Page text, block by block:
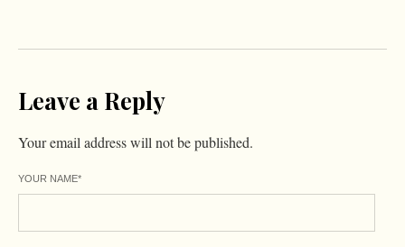
Leave a Reply
Your email address will not be published.
YOUR NAME*